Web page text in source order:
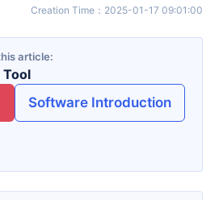
Creation Time ： 2025-01-17 09:01:00
article
Tool
Software Introduction